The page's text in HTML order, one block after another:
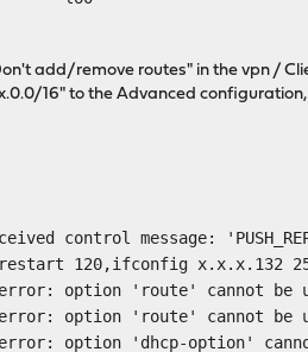
add/remove routes" in the vpn /
16" to the Advanced
control message:
120,ifconfig x.x.x.132
option 'route' cannot be
option 'route' cannot be
option 'dhcp-option'